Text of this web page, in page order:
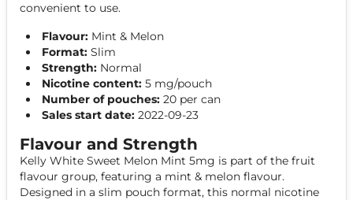
convenient to use.
Flavour: Mint & Melon
Format: Slim
Strength: Normal
Nicotine content: 5 mg/pouch
Number of pouches: 20 per can
Sales start date: 2022-09-23
Flavour and Strength
Kelly White Sweet Melon Mint 5mg is part of the fruit
flavour group, featuring a mint & melon flavour.
Designed in a slim pouch format, this normal nicotine